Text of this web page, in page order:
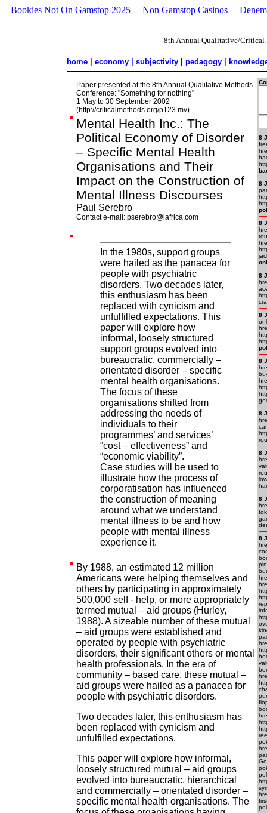
Bookies Not On Gamstop 2025 Non Gamstop Casinos
8th Annual Qualitative/Critical
home economy subjectivity pedagogy
Paper presented at the 8th Annual Qualitative Methods
Conference: "Something for nothing"
1 May to 30 September 2002
(http://criticalmethods.org/p123.mv)
Mental Health Inc.: The
Political Economy of Disorder
– Specific Mental Health
Organisations and Their
Impact on the Construction of
Mental Illness Discourses
Paul Serebro
Contact e-mail: pserebro@iafrica.com
In the 1980s, support groups
were hailed as the panacea for
people with psychiatric
disorders. Two decades later,
this enthusiasm has been
replaced with cynicism and
unfulfilled expectations. This
paper will explore how
informal, loosely structured
support groups evolved into
bureaucratic, commercially –
orientated disorder – specific
mental health organisations.
The focus of these
organisations shifted from
addressing the needs of
individuals to their
programmes’ and services’
“cost – effectiveness” and
“economic viability”.
Case studies will be used to
illustrate how the process of
corporatisation has influenced
the construction of meaning
around what we understand
mental illness to be and how
people with mental illness
experience it.
By 1988, an estimated 12 million
Americans were helping themselves and
others by participating in approximately
500,000 self - help, or more appropriately
termed mutual – aid groups (Hurley,
1988). A sizeable number of these mutual
– aid groups were established and
operated by people with psychiatric
disorders, their significant others or mental
health professionals. In the era of
community – based care, these mutual –
aid groups were hailed as a panacea for
people with psychiatric disorders.
Two decades later, this enthusiasm has
been replaced with cynicism and
unfulfilled expectations.
This paper will explore how informal,
loosely structured mutual – aid groups
evolved into bureaucratic, hierarchical
and commercially – orientated disorder –
specific mental health organisations. The
8
8
8
8
8
8
8
8
8
8